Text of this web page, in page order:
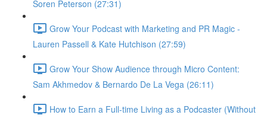
Soren Peterson (27:31)
Grow Your Podcast with Marketing and PR Magic -
Lauren Passell & Kate Hutchison (27:59)
Grow Your Show Audience through Micro Content:
Sam Akhmedov & Bernardo De La Vega (26:11)
How to Earn a Full-time Living as a Podcaster (Without